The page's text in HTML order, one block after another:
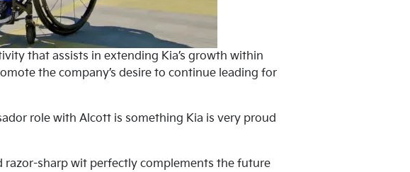
that assists in extending Kia’s growth within
the company’s desire to continue leading for
role with Alcott is something Kia is very proud
razor-sharp wit perfectly complements the future